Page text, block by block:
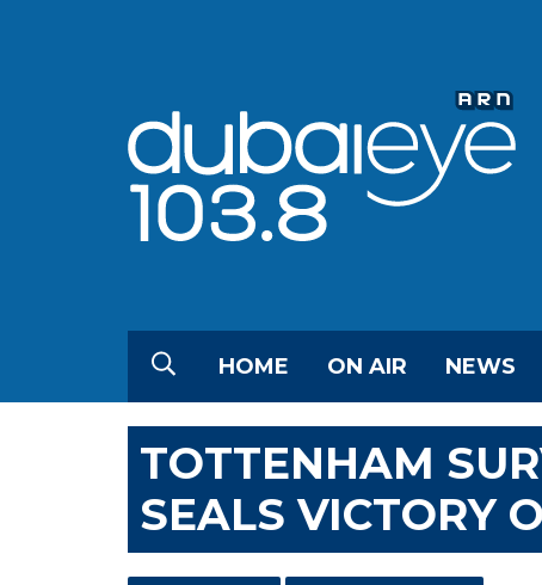
HOME ON AIR NEWS
TOTTENHAM
SEALS VICTORY